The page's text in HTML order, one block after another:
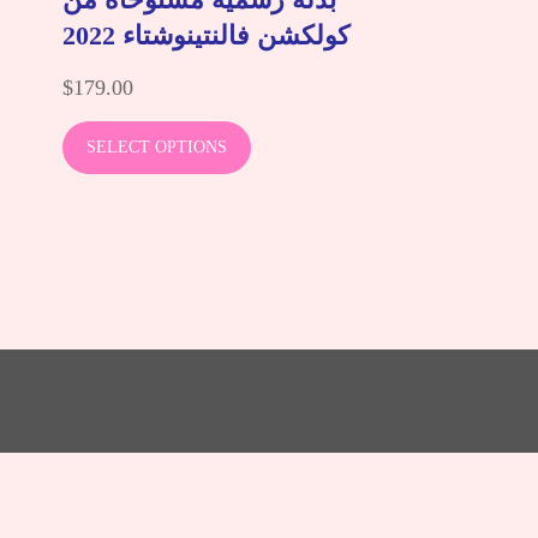
كولكشن فالنتينوشتاء 2022
$179.00
SELECT OPTIONS